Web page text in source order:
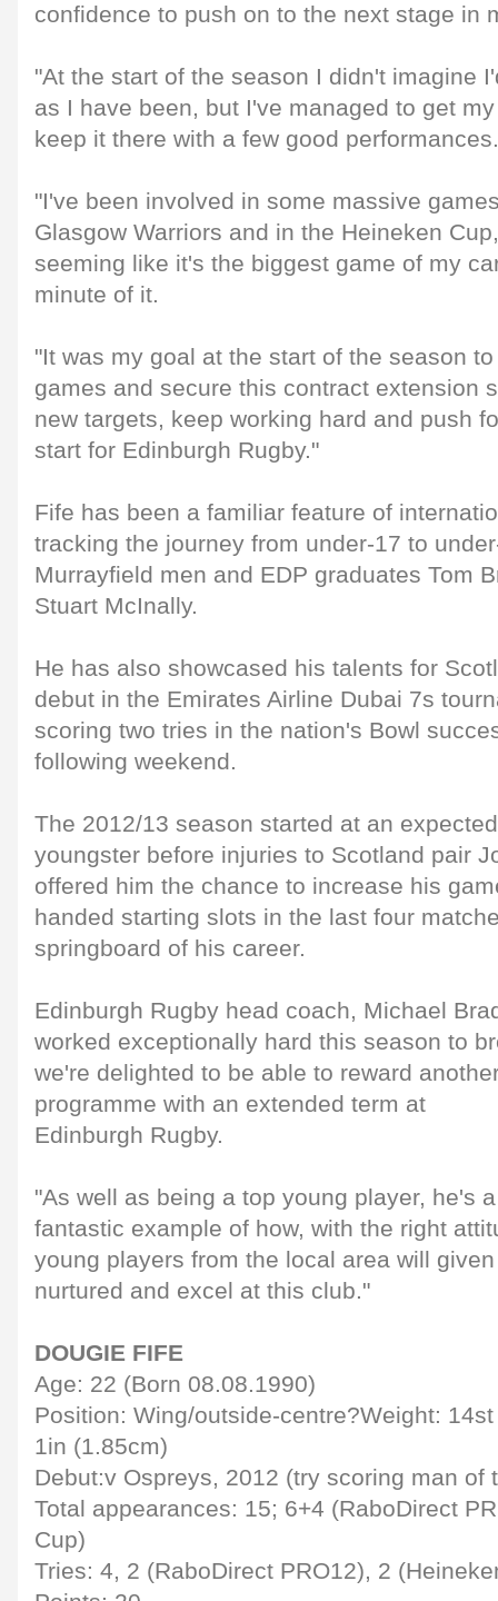
confidence to push on to the next stage in
"At the start of the season I didn't imagine
as I have been, but I've managed to get
keep it there with a few good performances.
"I've been involved in some massive
Glasgow Warriors and in the Heineken
seeming like it's the biggest game of my
minute of it.
"It was my goal at the start of the season
games and secure this contract extension
new targets, keep working hard and push
start for Edinburgh Rugby."
Fife has been a familiar feature of
tracking the journey from under-17 to
Murrayfield men and EDP graduates Tom
Stuart McInally.
He has also showcased his talents for
debut in the Emirates Airline Dubai 7s
scoring two tries in the nation's Bowl
following weekend.
The 2012/13 season started at an
youngster before injuries to Scotland pair
offered him the chance to increase his
handed starting slots in the last four
springboard of his career.
Edinburgh Rugby head coach, Michael
worked exceptionally hard this season to
we're delighted to be able to reward
programme with an extended term at
Edinburgh Rugby.
"As well as being a top young player, he's
fantastic example of how, with the right
young players from the local area will
nurtured and excel at this club."
DOUGIE FIFE
Age: 22 (Born 08.08.1990)
Position: Wing/outside-centre?Weight:
1in (1.85cm)
Debut:v Ospreys, 2012 (try scoring man of
Total appearances: 15; 6+4 (RaboDirect
Cup)
Tries: 4, 2 (RaboDirect PRO12), 2